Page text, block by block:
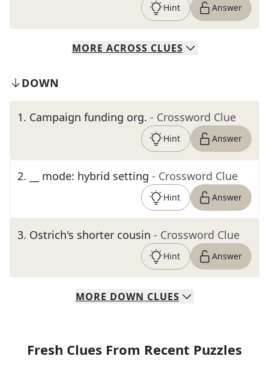
Hint Answer
MORE ACROSS CLUES
DOWN
1. Campaign funding org. - Crossword Clue
Hint Answer
2. __ mode: hybrid setting - Crossword Clue
Hint Answer
3. Ostrich's shorter cousin - Crossword Clue
Hint Answer
MORE DOWN CLUES
Fresh Clues From Recent Puzzles